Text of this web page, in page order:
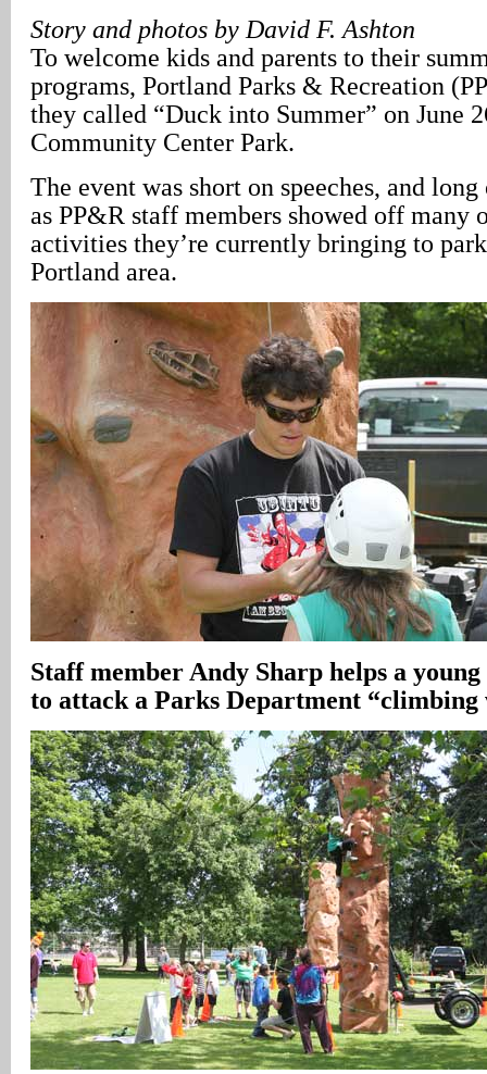
Story and photos by David F. Ashton
To welcome kids and parents to their
programs, Portland Parks & Recreation
they called “Duck into Summer” on June
Community Center Park.
The event was short on speeches, and
as PP&R staff members showed off many
activities they’re currently bringing to
Portland area.
Staff member Andy Sharp helps a
to attack a Parks Department “climbing